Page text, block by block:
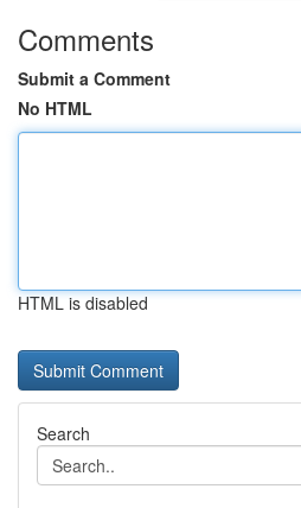
Comments
Submit a Comment
No HTML
HTML is disabled
Search